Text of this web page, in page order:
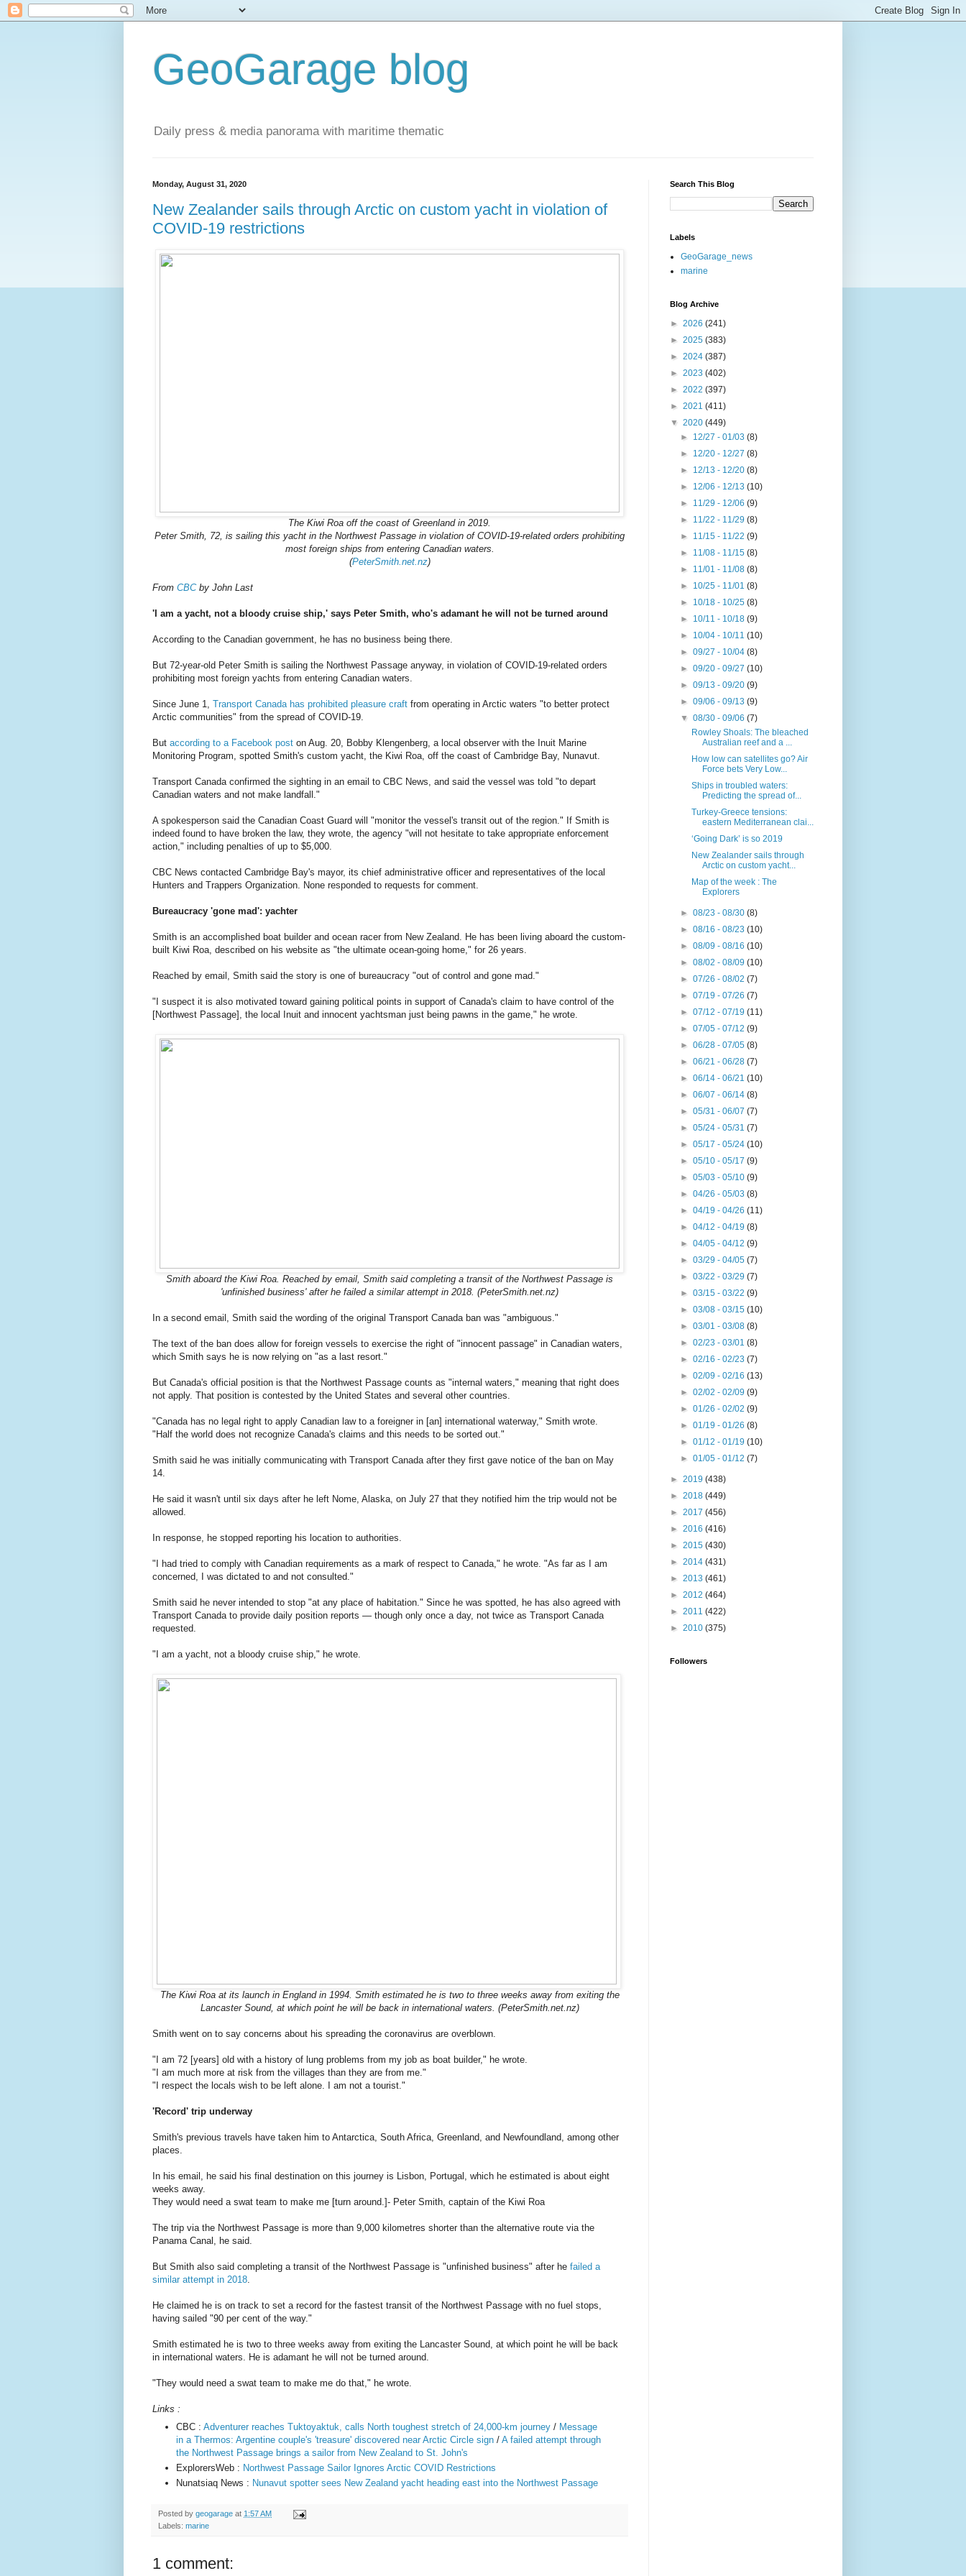
GeoGarage blog
Daily press & media panorama with maritime thematic
Monday, August 31, 2020
New Zealander sails through Arctic on custom yacht in violation of
COVID-19 restrictions
The Kiwi Roa off the coast of Greenland in 2019.
Peter Smith, 72, is sailing this yacht in the Northwest Passage in violation of COVID-19-related orders prohibiting
most foreign ships from entering Canadian waters.
(PeterSmith.net.nz)
From CBCby John Last
'I am a yacht, not a bloody cruise ship,' says Peter Smith, who's adamant he will not be turned around
According to the Canadian government, he has no business being there.
But 72-year-old Peter Smith is sailing the Northwest Passage anyway, in violation of COVID-19-related orders
prohibiting most foreign yachts from entering Canadian waters.
Since June 1, Transport Canada has prohibited pleasure craft from operating in Arctic waters "to better protect
Arctic communities" from the spread of COVID-19.
But according to a Facebook post on Aug. 20, Bobby Klengenberg, a local observer with the Inuit Marine
Monitoring Program, spotted Smith's custom yacht, the Kiwi Roa, off the coast of Cambridge Bay, Nunavut.
Transport Canada confirmed the sighting in an email to CBC News, and said the vessel was told "to depart
Canadian waters and not make landfall."
A spokesperson said the Canadian Coast Guard will "monitor the vessel's transit out of the region." If Smith is
indeed found to have broken the law, they wrote, the agency "will not hesitate to take appropriate enforcement
action," including penalties of up to $5,000.
CBC News contacted Cambridge Bay's mayor, its chief administrative officer and representatives of the local
Hunters and Trappers Organization. None responded to requests for comment.
Bureaucracy 'gone mad': yachter
Smith is an accomplished boat builder and ocean racer from New Zealand. He has been living aboard the custom-
built Kiwi Roa, described on his website as "the ultimate ocean-going home," for 26 years.
Reached by email, Smith said the story is one of bureaucracy "out of control and gone mad."
"I suspect it is also motivated toward gaining political points in support of Canada's claim to have control of the
[Northwest Passage], the local Inuit and innocent yachtsman just being pawns in the game," he wrote.
Smith aboard the Kiwi Roa. Reached by email, Smith said completing a transit of the Northwest Passage is
'unfinished business' after he failed a similar attempt in 2018. (PeterSmith.net.nz)
In a second email, Smith said the wording of the original Transport Canada ban was "ambiguous."
The text of the ban does allow for foreign vessels to exercise the right of "innocent passage" in Canadian waters,
which Smith says he is now relying on "as a last resort."
But Canada's official position is that the Northwest Passage counts as "internal waters," meaning that right does
not apply. That position is contested by the United States and several other countries.
"Canada has no legal right to apply Canadian law to a foreigner in [an] international waterway," Smith wrote.
"Half the world does not recognize Canada's claims and this needs to be sorted out."
Smith said he was initially communicating with Transport Canada after they first gave notice of the ban on May
14.
He said it wasn't until six days after he left Nome, Alaska, on July 27 that they notified him the trip would not be
allowed.
In response, he stopped reporting his location to authorities.
"I had tried to comply with Canadian requirements as a mark of respect to Canada," he wrote. "As far as I am
concerned, I was dictated to and not consulted."
Smith said he never intended to stop "at any place of habitation." Since he was spotted, he has also agreed with
Transport Canada to provide daily position reports — though only once a day, not twice as Transport Canada
requested.
"I am a yacht, not a bloody cruise ship," he wrote.
The Kiwi Roa at its launch in England in 1994. Smith estimated he is two to three weeks away from exiting the
Lancaster Sound, at which point he will be back in international waters. (PeterSmith.net.nz)
Smith went on to say concerns about his spreading the coronavirus are overblown.
"I am 72 [years] old with a history of lung problems from my job as boat builder," he wrote.
"I am much more at risk from the villages than they are from me."
"I respect the locals wish to be left alone. I am not a tourist."
'Record' trip underway
Smith's previous travels have taken him to Antarctica, South Africa, Greenland, and Newfoundland, among other
places.
In his email, he said his final destination on this journey is Lisbon, Portugal, which he estimated is about eight
weeks away.
They would need a swat team to make me [turn around.]- Peter Smith, captain of the Kiwi Roa
The trip via the Northwest Passage is more than 9,000 kilometres shorter than the alternative route via the
Panama Canal, he said.
But Smith also said completing a transit of the Northwest Passage is "unfinished business" after he failed a
similar attempt in 2018.
He claimed he is on track to set a record for the fastest transit of the Northwest Passage with no fuel stops,
having sailed "90 per cent of the way."
Smith estimated he is two to three weeks away from exiting the Lancaster Sound, at which point he will be back
in international waters. He is adamant he will not be turned around.
"They would need a swat team to make me do that," he wrote.
Links :
CBC : Adventurer reaches Tuktoyaktuk, calls North toughest stretch of 24,000-km journey / Message
in a Thermos: Argentine couple's 'treasure' discovered near Arctic Circle sign / A failed attempt through
the Northwest Passage brings a sailor from New Zealand to St. John's
ExplorersWeb : Northwest Passage Sailor Ignores Arctic COVID Restrictions
Nunatsiaq News : Nunavut spotter sees New Zealand yacht heading east into the Northwest Passage
Posted by geogarage at 1:57 AM
Labels: marine
1 comment:
Search This Blog
Labels
GeoGarage_news
marine
Blog Archive
► 2026 (241)
► 2025 (383)
► 2024 (387)
► 2023 (402)
► 2022 (397)
► 2021 (411)
▼ 2020 (449)
► 12/27 - 01/03(8)
► 12/20 - 12/27(8)
► 12/13 - 12/20(8)
► 12/06 - 12/13(10)
► 11/29 - 12/06(9)
► 11/22 - 11/29(8)
► 11/15 - 11/22(9)
► 11/08 - 11/15(8)
► 11/01 - 11/08(8)
► 10/25 - 11/01(8)
► 10/18 - 10/25(8)
► 10/11 - 10/18(9)
► 10/04 - 10/11(10)
►09/27 - 10/04(8)
►09/20 - 09/27(10)
►09/13 - 09/20(9)
►09/06 - 09/13(9)
▼08/30 - 09/06(7)
Rowley Shoals: The bleached
Australian reef and a ...
How low can satellites go? Air
Force bets Very Low...
Ships in troubled waters:
Predicting the spread of...
Turkey-Greece tensions:
eastern Mediterranean clai...
‘Going Dark’ is so 2019
New Zealander sails through
Arctic on custom yacht...
Map of the week : The
Explorers
►08/23 - 08/30(8)
►08/16 - 08/23(10)
►08/09 - 08/16(10)
►08/02 - 08/09(10)
►07/26 - 08/02(7)
►07/19 - 07/26(7)
►07/12 - 07/19(11)
►07/05 - 07/12(9)
►06/28 - 07/05(8)
►06/21 - 06/28(7)
►06/14 - 06/21(10)
►06/07 - 06/14(8)
►05/31 - 06/07(7)
►05/24 - 05/31(7)
►05/17 - 05/24(10)
►05/10 - 05/17(9)
►05/03 - 05/10(9)
►04/26 - 05/03(8)
►04/19 - 04/26(11)
►04/12 - 04/19(8)
►04/05 - 04/12(9)
►03/29 - 04/05(7)
►03/22 - 03/29(7)
►03/15 - 03/22(9)
►03/08 - 03/15(10)
►03/01 - 03/08(8)
►02/23 - 03/01(8)
►02/16 - 02/23(7)
►02/09 - 02/16(13)
►02/02 - 02/09(9)
►01/26 - 02/02(9)
►01/19 - 01/26(8)
►01/12 - 01/19(10)
►01/05 - 01/12(7)
► 2019 (438)
► 2018 (449)
► 2017 (456)
► 2016 (416)
► 2015 (430)
► 2014 (431)
► 2013 (461)
► 2012 (464)
► 2011 (422)
► 2010 (375)
Followers